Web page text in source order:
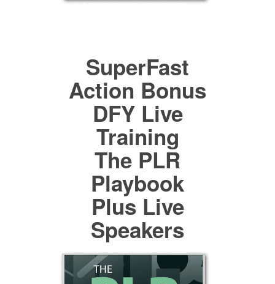
SuperFast
Action Bonus
DFY Live
Training
The PLR
Playbook
Plus Live
Speakers